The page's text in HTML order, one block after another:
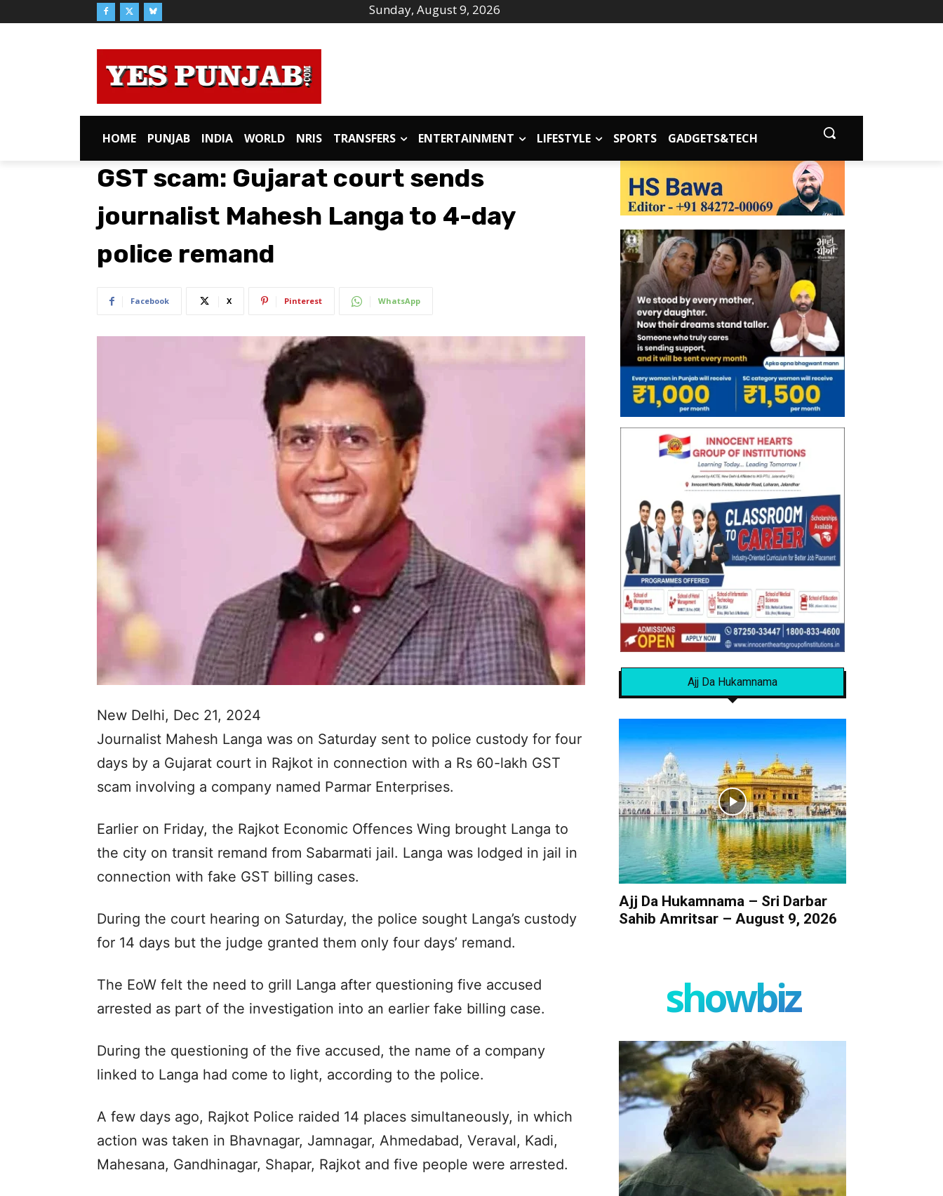
Sunday, August 9, 2026
HOME PUNJAB INDIA WORLD NRIS TRANSFERS ENTERTAINMENT LIFESTYLE SPORTS GADGETS&TECH
GST scam: Gujarat court sends
journalist Mahesh Langa to 4-day
police remand
Facebook X Pinterest WhatsApp
New Delhi, Dec 21, 2024
Journalist Mahesh Langa was on Saturday sent to police custody for four
days by a Gujarat court in Rajkot in connection with a Rs 60-lakh GST
scam involving a company named Parmar Enterprises.
Earlier on Friday, the Rajkot Economic Offences Wing brought Langa to
the city on transit remand from Sabarmati jail. Langa was lodged in jail in
connection with fake GST billing cases.
During the court hearing on Saturday, the police sought Langa’s custody
for 14 days but the judge granted them only four days’ remand.
The EoW felt the need to grill Langa after questioning five accused
arrested as part of the investigation into an earlier fake billing case.
During the questioning of the five accused, the name of a company
linked to Langa had come to light, according to the police.
A few days ago, Rajkot Police raided 14 places simultaneously, in which
action was taken in Bhavnagar, Jamnagar, Ahmedabad, Veraval, Kadi,
Mahesana, Gandhinagar, Shapar, Rajkot and five people were arrested.
Ajj Da Hukamnama
Ajj Da Hukamnama – Sri Darbar
Sahib Amritsar – August 9, 2026
showbiz